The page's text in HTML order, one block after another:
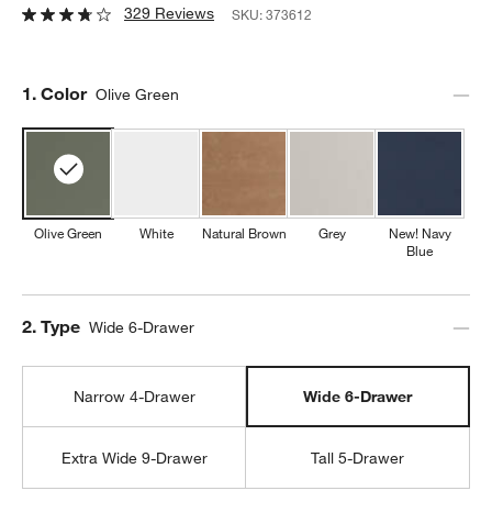
329 Reviews SKU:373612
Step
1. Color Olive Green
Olive Green White Natural Brown Grey
New! Navy
Blue
Step
2. Type Wide 6-Drawer
Narrow 4-Drawer Wide 6-Drawer
Extra Wide 9-Drawer Tall 5-Drawer